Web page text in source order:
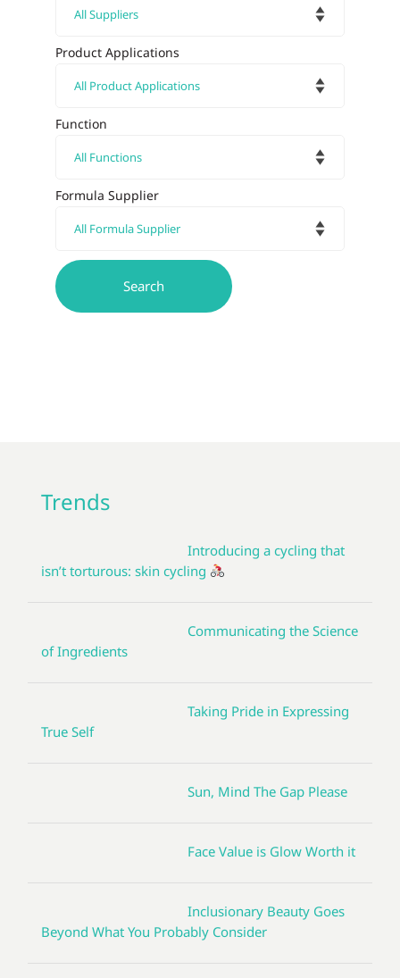
Product Applications
Function
Formula Supplier
Trends
Introducing a cycling that
isn’t torturous: skin cycling
Communicating the Science
of Ingredients
Taking Pride in Expressing
True Self
Sun, Mind The Gap Please
Face Value is Glow Worth it
Inclusionary Beauty Goes
Beyond What You Probably Consider